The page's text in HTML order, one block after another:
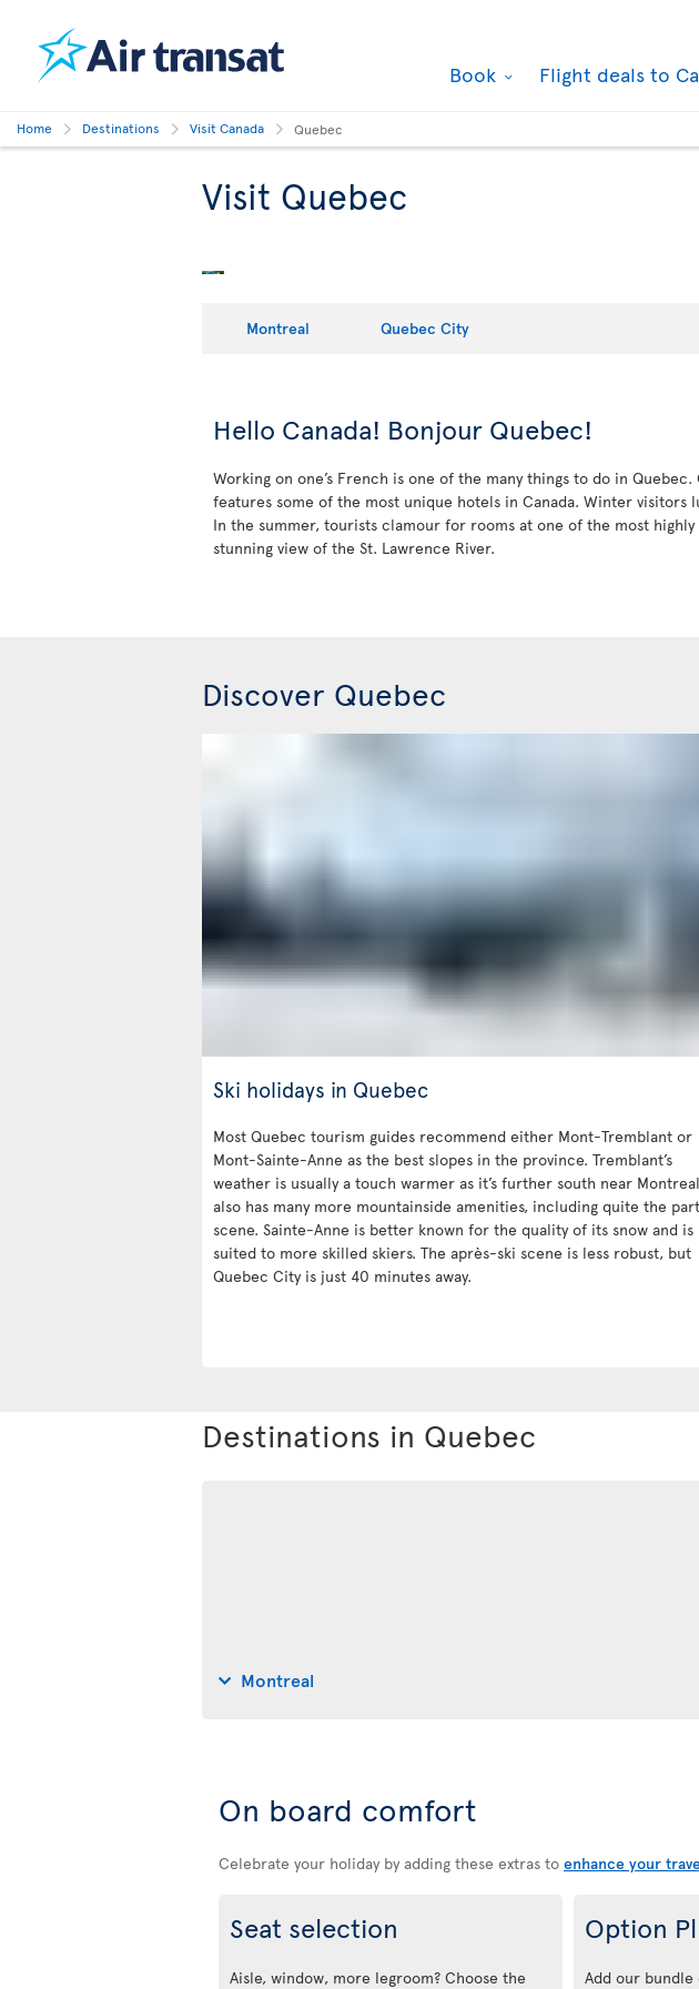
Book Flight deals to
Home Destinations Visit Canada Quebec
Visit Quebec
Montreal Quebec City
Hello Canada! Bonjour Quebec!
Working on one’s French is one of the many things to do in
features some of the most unique hotels in Canada. Winter
In the summer, tourists clamour for rooms at one of the most
stunning view of the St. Lawrence River.
Discover Quebec
Ski holidays in Quebec
Most Quebec tourism guides recommend either Mont-Tremblant or
Mont-Sainte-Anne as the best slopes in the province. Tremblant’s
weather is usually a touch warmer as it’s further south near
also has many more mountainside amenities, including quite the
scene. Sainte-Anne is better known for the quality of its snow and is
suited to more skilled skiers. The après-ski scene is less robust, but
Quebec City is just 40 minutes away.
Destinations in Quebec
Montreal
On board comfort
Celebrate your holiday by adding these extras to enhance your
Seat selection
Aisle, window, more legroom? Choose the
Option
Add our